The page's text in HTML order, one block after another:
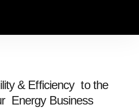
& Efficiency to the
Energy Business